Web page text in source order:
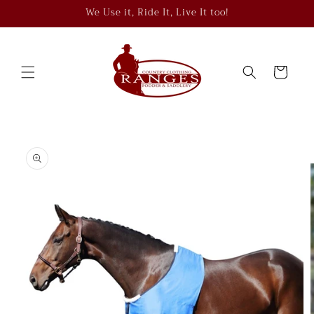
We Use it, Ride It, Live It too!
Cart
product
information